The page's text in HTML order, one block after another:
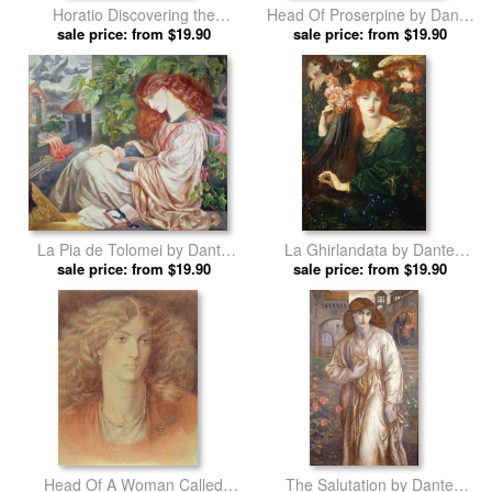
Horatio Discovering the
Madness of Ophelia by Dante
Charles Gabriel Rossetti prints
sale price: from $19.90
Head Of Proserpine by Dante
Charles Gabriel Rossetti prints
sale price: from $19.90
La Pia de Tolomei by Dante
Charles Gabriel Rossetti prints
sale price: from $19.90
La Ghirlandata by Dante
Charles Gabriel Rossetti prints
sale price: from $19.90
Head Of A Woman Called The Salutation by Dante